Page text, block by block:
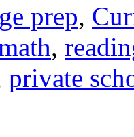
prep,
,
private